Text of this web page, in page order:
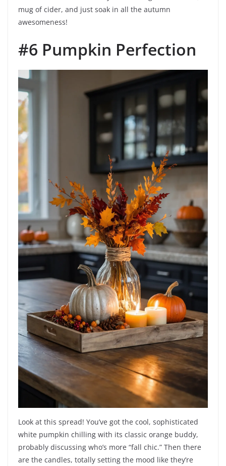
mug of cider, and just soak in all the autumn
awesomeness!
#6 Pumpkin Perfection
Look at this spread! You’ve got the cool, sophisticated
white pumpkin chilling with its classic orange buddy,
probably discussing who’s more “fall chic.” Then there
are the candles, totally setting the mood like they’re